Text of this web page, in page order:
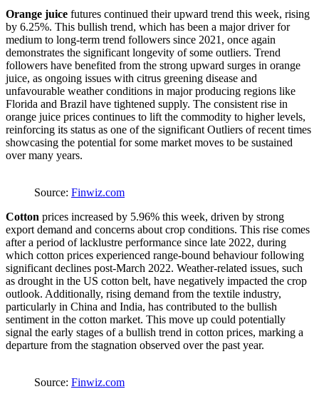
Orange juice futures continued their upward trend this week, rising
by 6.25%. This bullish trend, which has been a major driver for
medium to long-term trend followers since 2021, once again
demonstrates the significant longevity of some outliers. Trend
followers have benefited from the strong upward surges in orange
juice, as ongoing issues with citrus greening disease and
unfavourable weather conditions in major producing regions like
Florida and Brazil have tightened supply. The consistent rise in
orange juice prices continues to lift the commodity to higher levels,
reinforcing its status as one of the significant Outliers of recent times
showcasing the potential for some market moves to be sustained
over many years.
Source: Finwiz.com
Cotton prices increased by 5.96% this week, driven by strong
export demand and concerns about crop conditions. This rise comes
after a period of lacklustre performance since late 2022, during
which cotton prices experienced range-bound behaviour following
significant declines post-March 2022. Weather-related issues, such
as drought in the US cotton belt, have negatively impacted the crop
outlook. Additionally, rising demand from the textile industry,
particularly in China and India, has contributed to the bullish
sentiment in the cotton market. This move up could potentially
signal the early stages of a bullish trend in cotton prices, marking a
departure from the stagnation observed over the past year.
Source: Finwiz.com